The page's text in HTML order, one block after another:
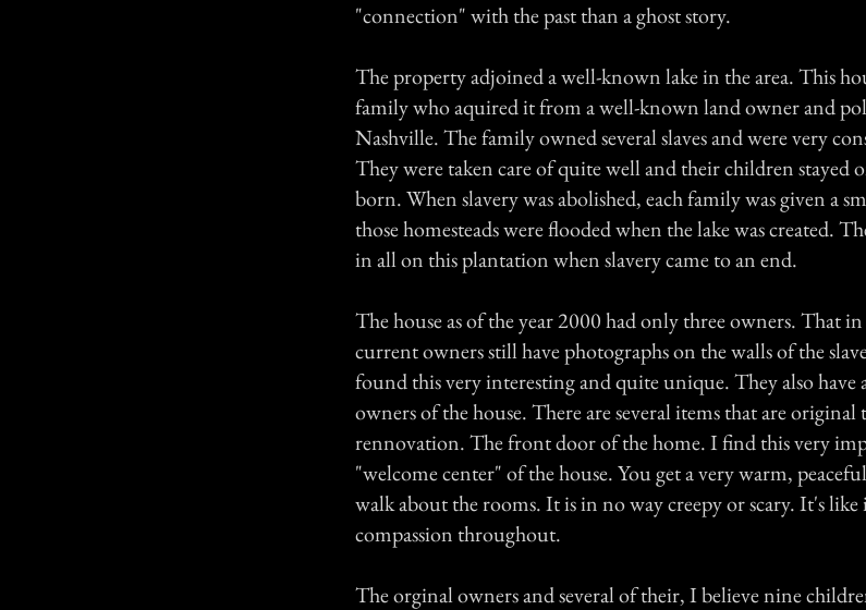
"connection" with the past than a ghost story.
The property adjoined a well-known lake in the area. This
family who aquired it from a well-known land owner and
Nashville. The family owned several slaves and were very
They were taken care of quite well and their children stayed
born. When slavery was abolished, each family was given a
those homesteads were flooded when the lake was created.
in all on this plantation when slavery came to an end.
The house as of the year 2000 had only three owners. That
current owners still have photographs on the walls of the
found this very interesting and quite unique. They also
owners of the house. There are several items that are
rennovation. The front door of the home. I find this very
"welcome center" of the house. You get a very warm,
walk about the rooms. It is in no way creepy or scary. It's
compassion throughout.
The orginal owners and several of their, I believe nine